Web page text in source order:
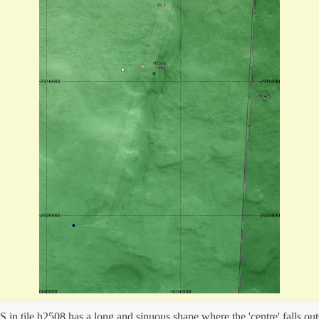
in tile h2508 has a long and sinuous shape where the 'centre' falls